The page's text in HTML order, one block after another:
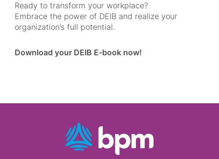
Ready to transform your workplace?
Embrace the power of DEIB and realize your
organization’s full potential.
Download your DEIB E-book now!